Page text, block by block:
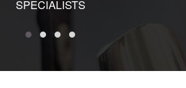
SPECIALISTS